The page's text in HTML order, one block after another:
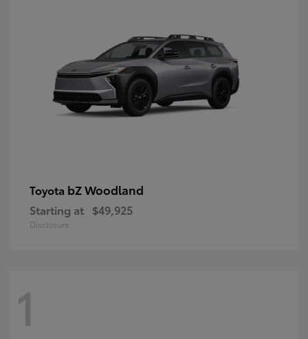
Toyota bZ Woodland
Starting at $49,925
Disclosure
1